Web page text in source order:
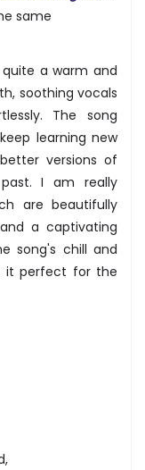
same
quite a warm and
soothing vocals
The song
learning new
versions of
I am really
are beautifully
a captivating
song's chill and
it perfect for the